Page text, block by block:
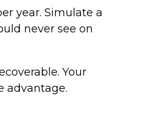
year. Simulate a
never see on
Your
advantage.